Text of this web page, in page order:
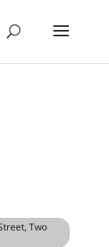
Two